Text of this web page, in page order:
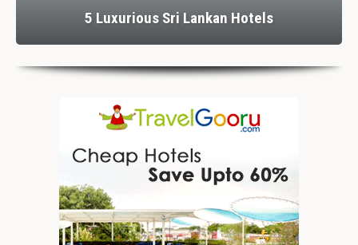
5 Luxurious Sri Lankan Hotels